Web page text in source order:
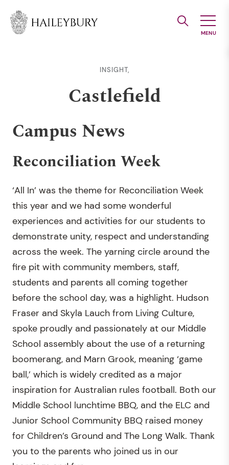
Main
INSIGHT,
Castlefield
Campus News
Reconciliation Week
‘All In’ was the theme for Reconciliation Week
this year and we had some wonderful
experiences and activities for our students to
demonstrate unity, respect and understanding
across the week. The yarning circle around the
fire pit with community members, staff,
students and parents all coming together
before the school day, was a highlight. Hudson
Fraser and Skyla Lauch from Living Culture,
spoke proudly and passionately at our Middle
School assembly about the use of a returning
boomerang, and Marn Grook, meaning ‘game
ball,’ which is widely credited as a major
inspiration for Australian rules football. Both our
Middle School lunchtime BBQ, and the ELC and
Junior School Community BBQ raised money
for Children’s Ground and The Long Walk. Thank
you to the parents who joined us in our